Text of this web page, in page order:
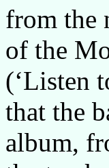
from the
of the
(‘Listen
that the
album,